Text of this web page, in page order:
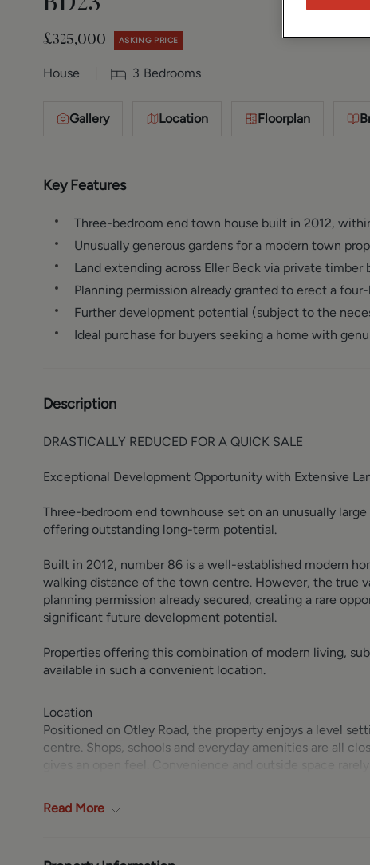
£325,000 ASKING PRICE
House 3 Bedrooms
Gallery Location Floorplan
Key Features
Three-bedroom end town house built in 2012,
Unusually generous gardens for a modern town
Land extending across Eller Beck via private timber
Planning permission already granted to erect a
Further development potential (subject to the
Ideal purchase for buyers seeking a home with
Description
DRASTICALLY REDUCED FOR A QUICK SALE
Exceptional Development Opportunity with Extensive
Three-bedroom end townhouse set on an unusually
offering outstanding long-term potential.
Built in 2012, number 86 is a well-established modern
walking distance of the town centre. However, the true
planning permission already secured, creating a rare
significant future development potential.
Properties offering this combination of modern living,
available in such a convenient location.
Location
Positioned on Otley Road, the property enjoys a level
centre. Shops, schools and everyday amenities are all
gives an open feel. Convenience and outside space
Ground Floor
Entrance hall with space for coats and access to a
Read More